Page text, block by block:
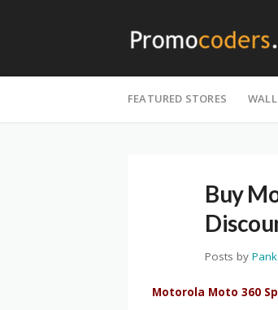
to
FEATURED STORES
Buy
Posts by
Motorola Moto 360